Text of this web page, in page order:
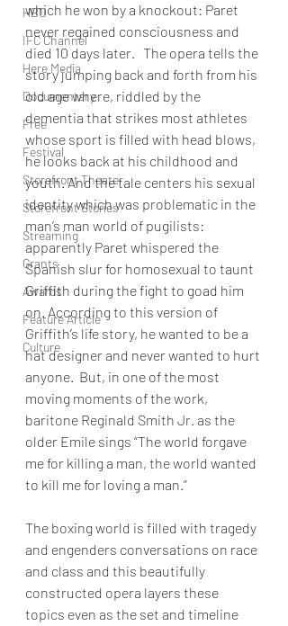
HBO
IFC Channel
Here Media
Documentary
Free
Festival
Storefront Theater
Storefront Stories
Streaming
Grants
Awards
Feature Article
Culture
which he won by a knockout: Paret
never regained consciousness and
died 10 days later.   The opera tells the
story jumping back and forth from his
old age where, riddled by the
dementia that strikes most athletes
whose sport is filled with head blows,
he looks back at his childhood and
youth. And the tale centers his sexual
identity which was problematic in the
man’s man world of pugilists:
apparently Paret whispered the
Spanish slur for homosexual to taunt
Griffith during the fight to goad him
on. According to this version of
Griffith’s life story, he wanted to be a
hat designer and never wanted to hurt
anyone.  But, in one of the most
moving moments of the work,
baritone Reginald Smith Jr. as the
older Emile sings “The world forgave
me for killing a man, the world wanted
to kill me for loving a man.”
The boxing world is filled with tragedy
and engenders conversations on race
and class and this beautifully
constructed opera layers these
topics even as the set and timeline